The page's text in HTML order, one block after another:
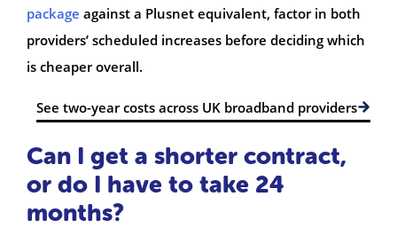
package against a Plusnet equivalent, factor in both
providers’ scheduled increases before deciding which
is cheaper overall.
See two-year costs across UK broadband providers
Can I get a shorter contract,
or do I have to take 24
months?